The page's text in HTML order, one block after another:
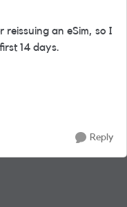
reissuing an eSim, so I
14 days.
Reply